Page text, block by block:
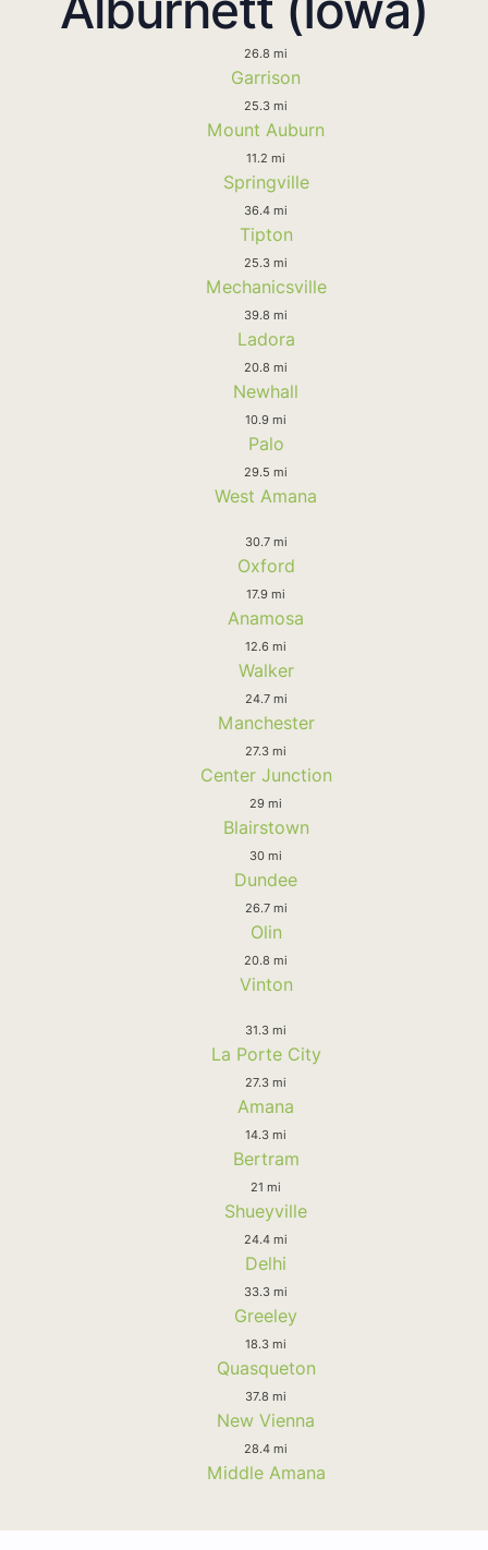
26.8 mi
Garrison
25.3 mi
Mount Auburn
11.2 mi
Springville
36.4 mi
Tipton
25.3 mi
Mechanicsville
39.8 mi
Ladora
20.8 mi
Newhall
10.9 mi
Palo
29.5 mi
West Amana
30.7 mi
Oxford
17.9 mi
Anamosa
12.6 mi
Walker
24.7 mi
Manchester
27.3 mi
Center Junction
29 mi
Blairstown
30 mi
Dundee
26.7 mi
Olin
20.8 mi
Vinton
31.3 mi
La Porte City
27.3 mi
Amana
14.3 mi
Bertram
21 mi
Shueyville
24.4 mi
Delhi
33.3 mi
Greeley
18.3 mi
Quasqueton
37.8 mi
New Vienna
28.4 mi
Middle Amana